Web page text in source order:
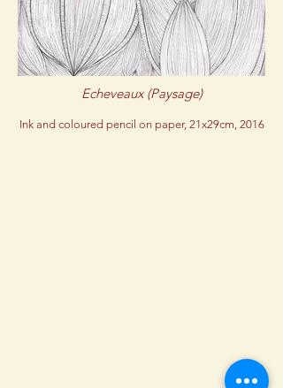
Echeveaux (Paysage)
Ink and coloured pencil on paper, 21x29cm, 2016